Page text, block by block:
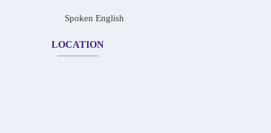
Spoken English
LOCATION